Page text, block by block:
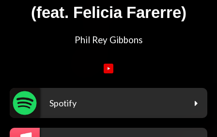
(feat. Felicia Farerre)
Phil Rey Gibbons
Spotify